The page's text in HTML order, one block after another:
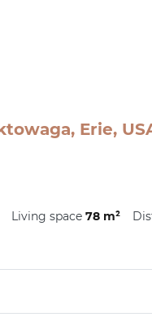
Erie,
Living space 78 m²